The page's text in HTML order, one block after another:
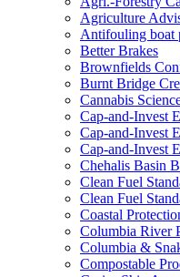
Agriculture
Antifouling boat
Better Brakes
Brownfields
Burnt Bridge
Cannabis
Cap-and-Invest
Cap-and-Invest
Cap-and-Invest
Chehalis Basin
Clean Fuel
Clean Fuel
Coastal
Columbia River
Columbia &
Compostable